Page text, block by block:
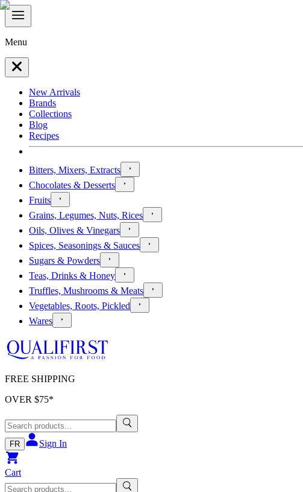
Menu
New Arrivals
Brands
Collections
Blog
Recipes
Bitters, Mixers, Extracts
Chocolates & Desserts
Fruits
Grains, Legumes, Nuts, Rices
Oils, Olives & Vinegars
Spices, Seasonings & Sauces
Sugars & Powders
Teas, Drinks & Honey
Truffles, Mushrooms & Meats
Vegetables, Roots, Pickled
Wares
FREE SHIPPING
OVER $75*
FR Sign In
Cart